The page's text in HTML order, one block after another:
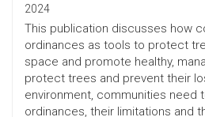
2024
This publication discusses how
ordinances as tools to protect
space and promote healthy,
protect trees and prevent their
environment, communities need
ordinances, their limitations and